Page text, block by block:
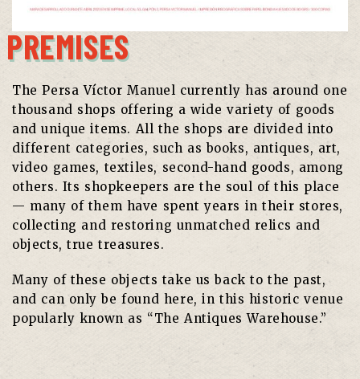
PREMISES
The Persa Víctor Manuel currently has around one
thousand shops offering a wide variety of goods
and unique items. All the shops are divided into
different categories, such as books, antiques, art,
video games, textiles, second-hand goods, among
others. Its shopkeepers are the soul of this place
— many of them have spent years in their stores,
collecting and restoring unmatched relics and
objects, true treasures.
Many of these objects take us back to the past,
and can only be found here, in this historic venue
popularly known as “The Antiques Warehouse.”